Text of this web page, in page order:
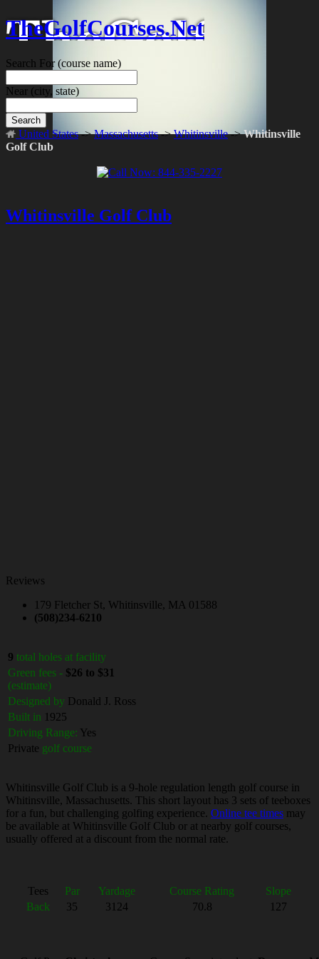
TheGolfCourses.Net
Search For(course name)
Near (city, state)
Search
United States->Massachusetts->Whitinsville->Whitinsville
Golf Club
Whitinsville Golf Club
Reviews
179 Fletcher St, Whitinsville, MA 01588
(508)234-6210
9 total holes at facility
Green fees - $26 to $31
(estimate)
Designed by Donald J. Ross
Built in 1925
Driving Range: Yes
Private golf course
Whitinsville Golf Club is a 9-hole regulation length golf course in
Whitinsville, Massachusetts. This short layout has 3 sets of teeboxes
for a fun, but challenging golfing experience. Online tee times may
be available at Whitinsville Golf Club or at nearby golf courses,
usually offered at a discount from the normal rate.
Tees Par Yardage Course Rating
Slope
Back
35 3124 70.8 127